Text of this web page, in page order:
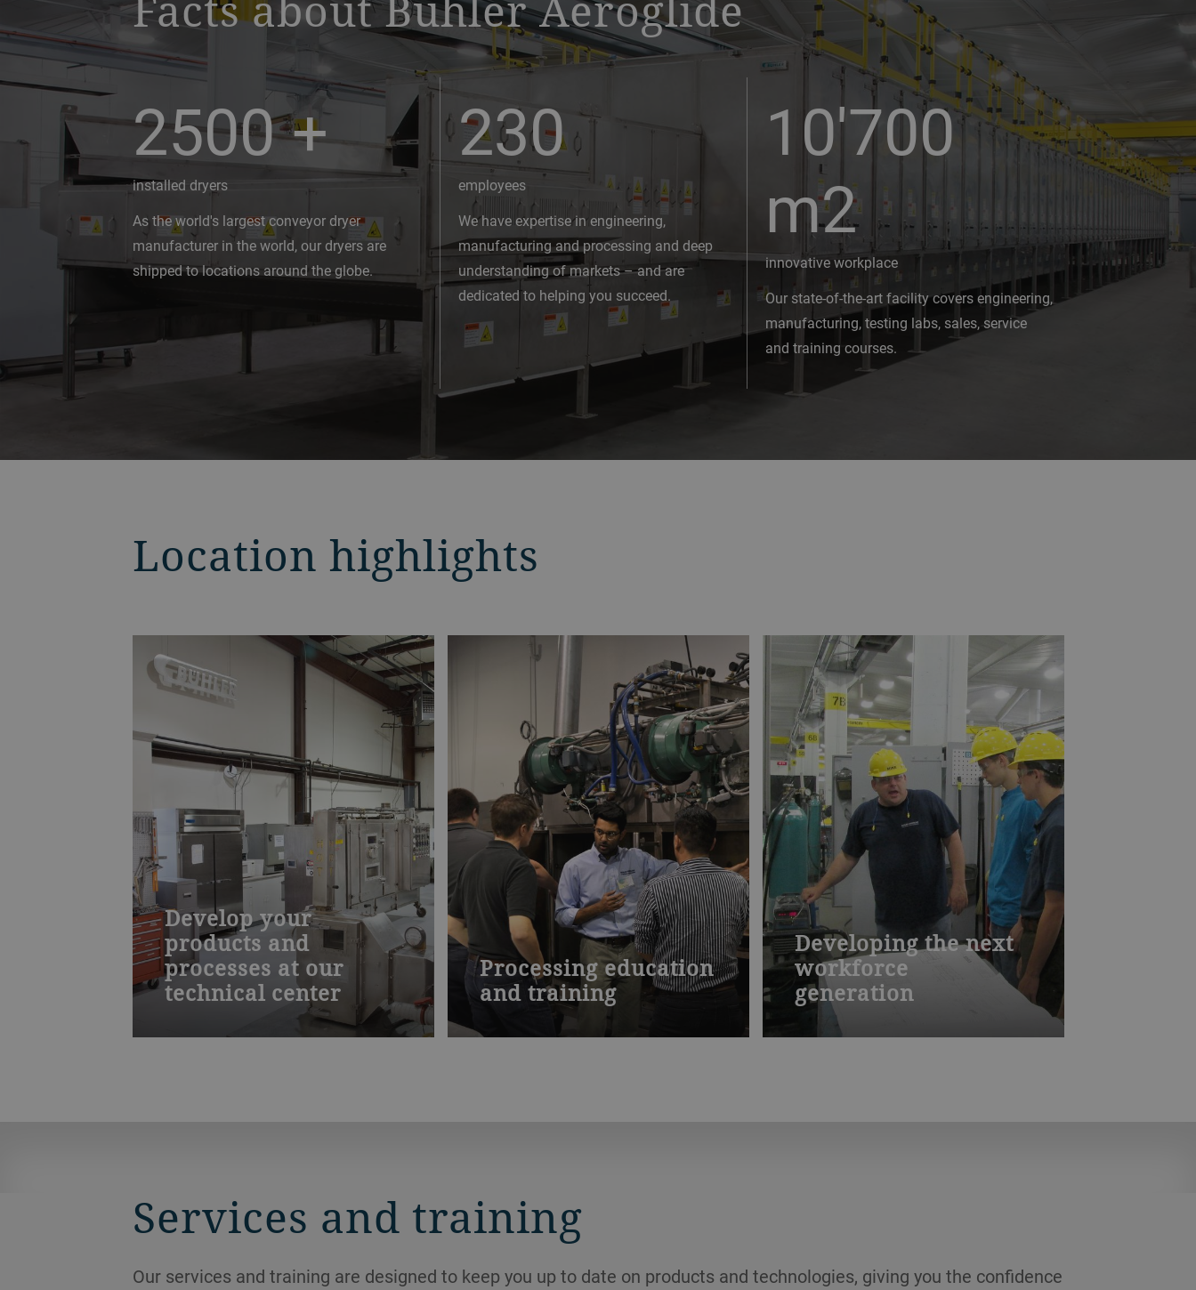
2500+
installed dryers
As the world's largest conveyor dryer
manufacturer in the world, our dryers are
shipped to locations around the globe.
230
employees
We have expertise in engineering,
manufacturing and processing and deep
understanding of markets – and are
dedicated to helping you succeed.
10'700
m2
innovative workplace
Our state-of-the-art facility covers engineering,
manufacturing, testing labs, sales, service
and training courses.
Location highlights
Develop your
products and
processes at our
technical center
Work with our food technologists and
process engineers to create new food
Processing education
and training
theory of drying and how to apply it.
Developing the next
workforce
generation
A qualified and well-trained workforce
is essential for producing high quality
Services and training
Our services and training are designed to keep you up to date on products and technologies, giving you the confidence